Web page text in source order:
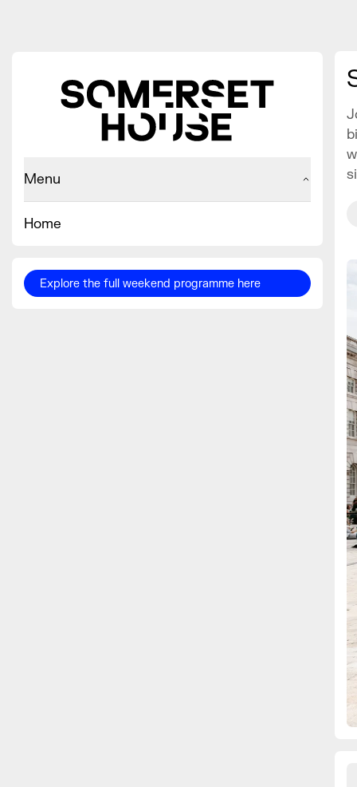
Menu
Home
Explore the full weekend programme here